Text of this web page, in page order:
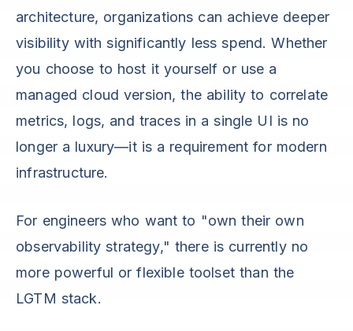
architecture, organizations can achieve deeper
visibility with significantly less spend. Whether
you choose to host it yourself or use a
managed cloud version, the ability to correlate
metrics, logs, and traces in a single UI is no
longer a luxury—it is a requirement for modern
infrastructure.
For engineers who want to "own their own
observability strategy," there is currently no
more powerful or flexible toolset than the
LGTM stack.